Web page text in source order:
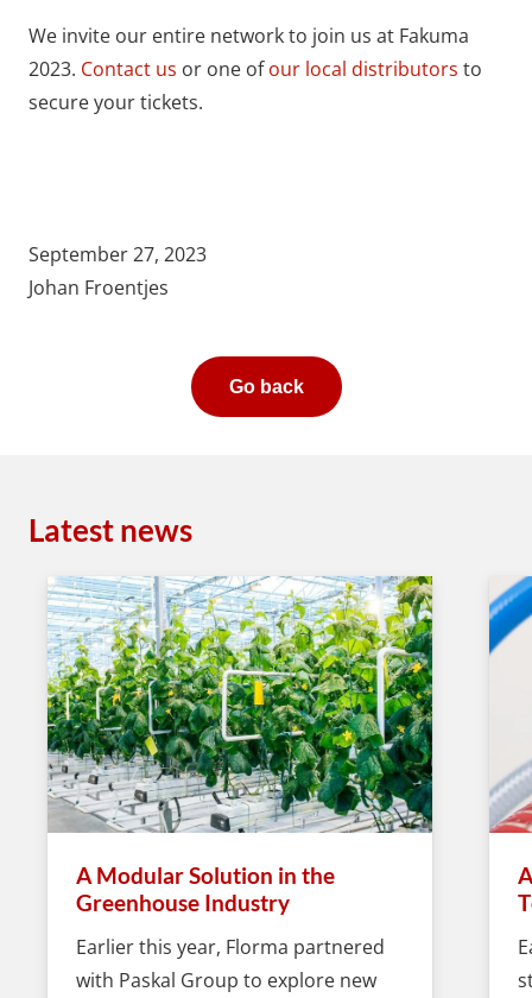
We invite our entire network to join us at Fakuma
2023. Contact us or one ofour local distributors to
secure your tickets.
September 27, 2023
Johan Froentjes
Go back
Latest news
A Modular Solution in the
Greenhouse Industry
Earlier this year, Florma partnered
with Paskal Group to explore new